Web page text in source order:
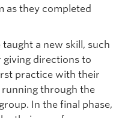
as they completed
a new skill, such
giving directions to
practice with their
running through the
In the final phase,